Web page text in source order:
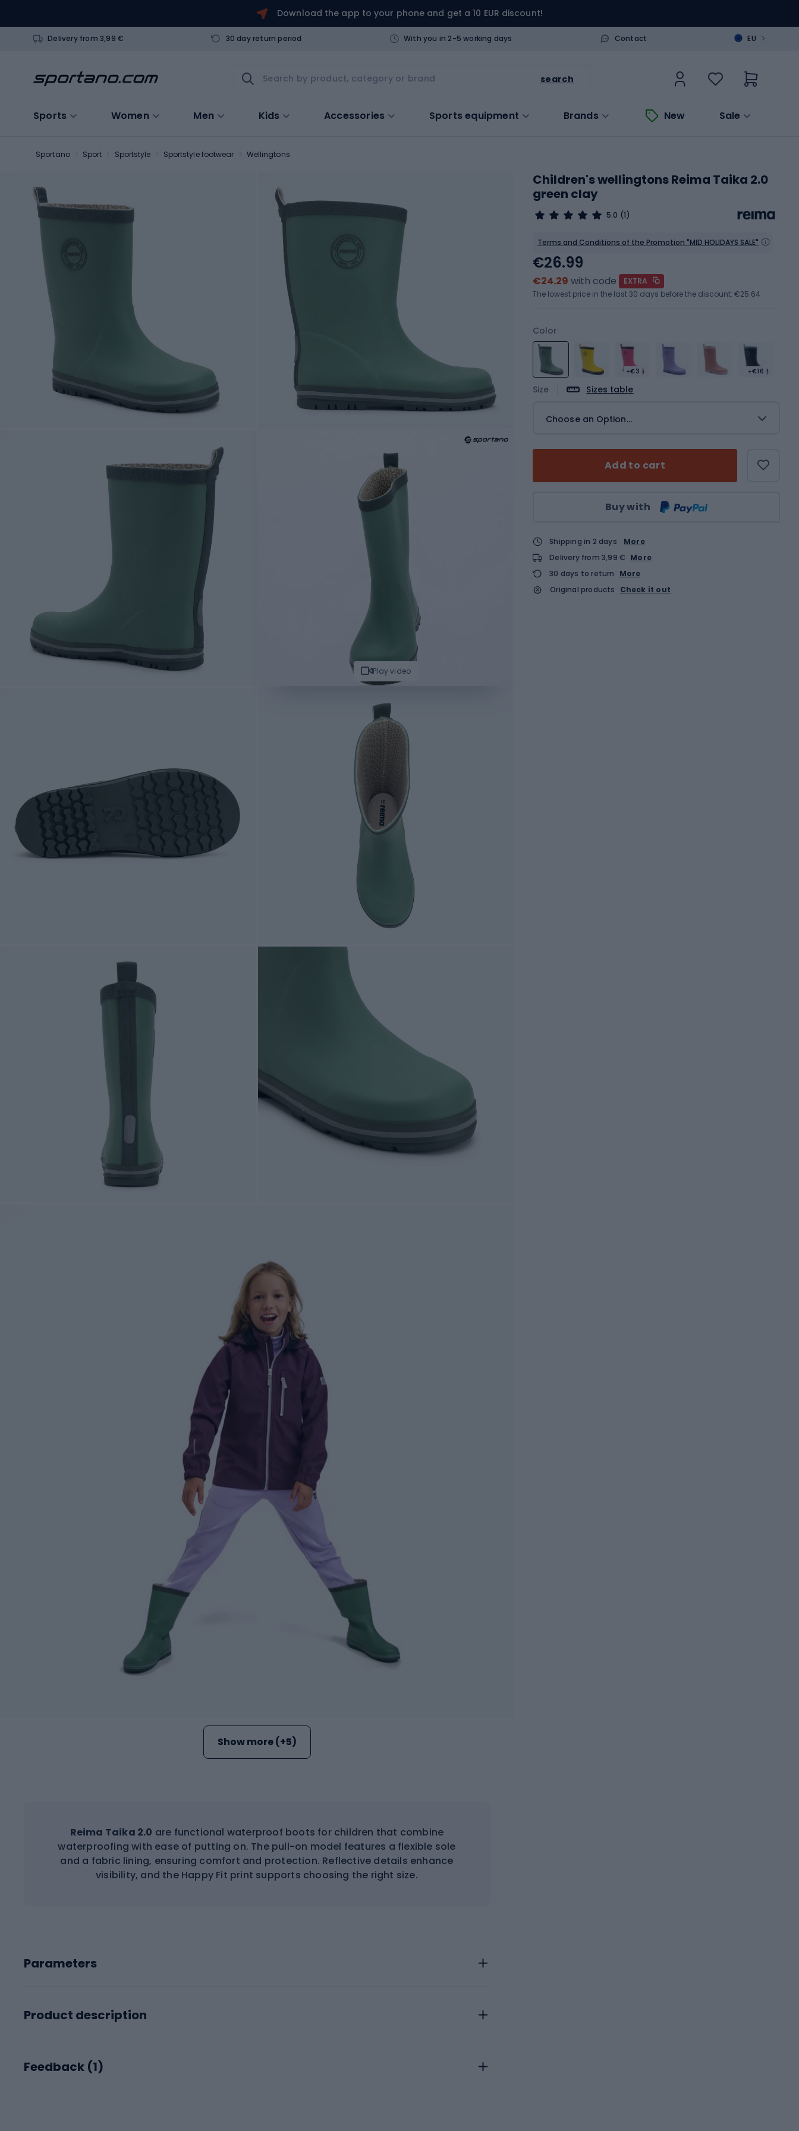
Download the app to your phone and get a 10 EUR discount!
Delivery from 3,99 € 30 day return period With you in 2-5 working days Contact EU >
search
Sports Women Men Kids Accessories Sports equipment Brands New Sale
Sportano Sport Sportstyle Sportstyle footwear Wellingtons
Play video
Show more (+5)
Reima Taika 2.0 are functional waterproof boots for children that combine
waterproofing with ease of putting on. The pull-on model features a flexible sole
and a fabric lining, ensuring comfort and protection. Reflective details enhance
visibility, and the Happy Fit print supports choosing the right size.
Parameters
Product description
Feedback (1)
Children's wellingtons Reima Taika 2.0
green clay
5.0 (1)
Terms and Conditions of the Promotion "MID HOLIDAYS SALE"
Color
+€3 +€16
Size Sizes table
Choose an Option...
Add to cart
Buy with
€26.99
€24.29 with code
EXTRA
The lowest price in the last 30 days before the discount: €25.64
Shipping in 2 days
More
Delivery from 3,99 € More
30 days to return
More
Original products
Check it out